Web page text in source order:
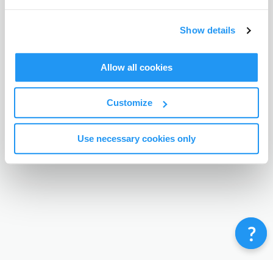
Show details
Allow all cookies
Customize
Use necessary cookies only